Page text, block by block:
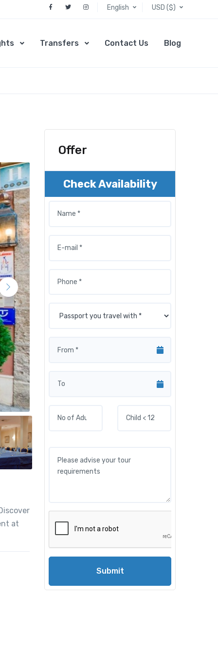
English USD ($)
Transfers Contact Us Blog
at
Offer
Check Availability
Submit